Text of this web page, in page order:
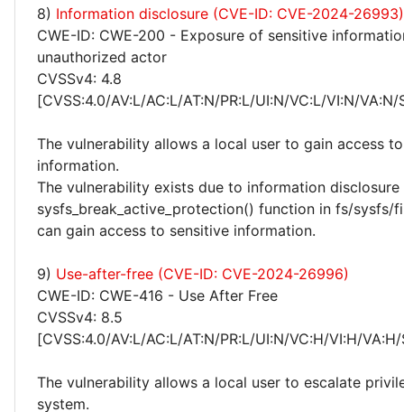
8) Information disclosure (CVE-ID: CVE-2024-26993)
CWE-ID: CWE-200 - Exposure of sensitive
unauthorized actor
CVSSv4: 4.8
[CVSS:4.0/AV:L/AC:L/AT:N/PR:L/UI:N/VC:L/VI:N/
The vulnerability allows a local user to gain access
information.
The vulnerability exists due to information
sysfs_break_active_protection() function in fs/sysfs/
can gain access to sensitive information.
9) Use-after-free (CVE-ID: CVE-2024-26996)
CWE-ID: CWE-416 - Use After Free
CVSSv4: 8.5
[CVSS:4.0/AV:L/AC:L/AT:N/PR:L/UI:N/VC:H/VI:H/
The vulnerability allows a local user to escalate
system.